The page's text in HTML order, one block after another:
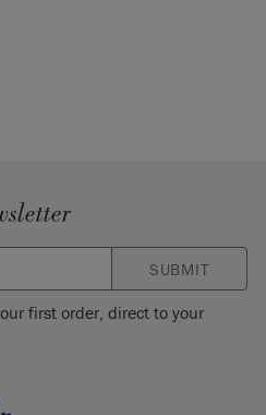
SUBMIT
first order, direct to your